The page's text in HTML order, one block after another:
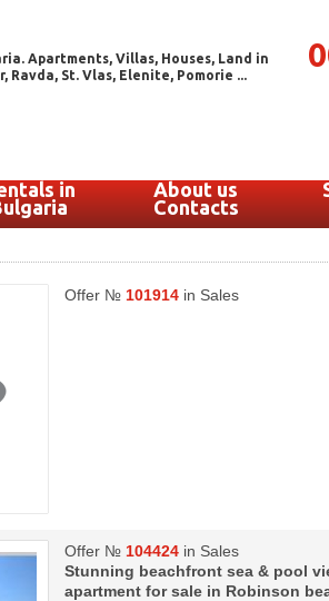
Apartments, Villas, Houses, Land in
Ravda, St. Vlas, Elenite, Pomorie ...
in
About us
Contacts
Offer № 101914 in Sales
Offer № 104424 in Sales
Stunning beachfront sea & pool
apartment for sale in Robinson